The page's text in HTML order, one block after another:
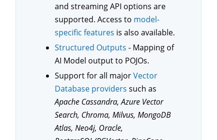
and streaming API options are
supported. Access to model-
specific features is also available.
Structured Outputs - Mapping of
AI Model output to POJOs.
Support for all majorVector
Database providers such as
Apache Cassandra, Azure Vector
Search, Chroma, Milvus, MongoDB
Atlas, Neo4j, Oracle,